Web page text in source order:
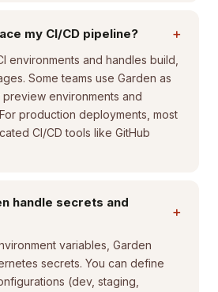
my CI/CD pipeline? +
environments and handles build,
Some teams use Garden as
environments and
production deployments, most
CI/CD tools like GitHub
handle secrets and
+
variables, Garden
secrets. You can define
(dev, staging,